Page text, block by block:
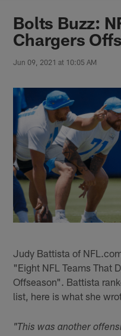
Chargers
Bolts Buzz:
Chargers
Jun 09, 2021 at 10:05 AM
Judy Battista of
"Eight NFL Teams That
Offseason". Battista
list, here is what she
"This was another